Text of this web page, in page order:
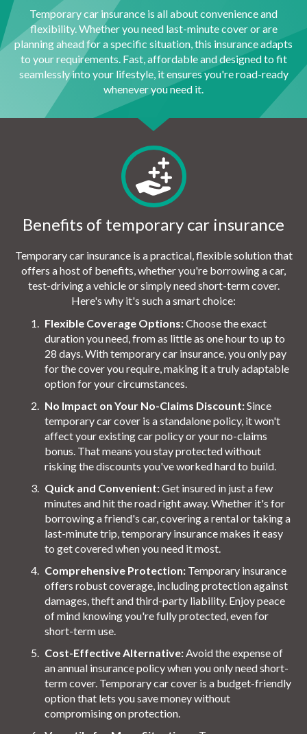
Temporary car insurance is all about convenience and
flexibility. Whether you need last-minute cover or are
planning ahead for a specific situation, this insurance adapts
to your requirements. Fast, affordable and designed to fit
seamlessly into your lifestyle, it ensures you're road-ready
whenever you need it.
Benefits of temporary car insurance
Temporary car insurance is a practical, flexible solution that
offers a host of benefits, whether you're borrowing a car,
test-driving a vehicle or simply need short-term cover.
Here's why it's such a smart choice:
Flexible Coverage Options:Choose the exact
duration you need, from as little as one hour to up to
28 days. With temporary car insurance, you only pay
for the cover you require, making it a truly adaptable
option for your circumstances.
No Impact on Your No-Claims Discount:Since
temporary car cover is a standalone policy, it won't
affect your existing car policy or your no-claims
bonus. That means you stay protected without
risking the discounts you've worked hard to build.
Quick and Convenient:Get insured in just a few
minutes and hit the road right away. Whether it's for
borrowing a friend's car, covering a rental or taking a
last-minute trip, temporary insurance makes it easy
to get covered when you need it most.
Comprehensive Protection: Temporary insurance
offers robust coverage, including protection against
damages, theft and third-party liability. Enjoy peace
of mind knowing you're fully protected, even for
short-term use.
Cost-Effective Alternative:Avoid the expense of
an annual insurance policy when you only need short-
term cover. Temporary car cover is a budget-friendly
option that lets you save money without
compromising on protection.